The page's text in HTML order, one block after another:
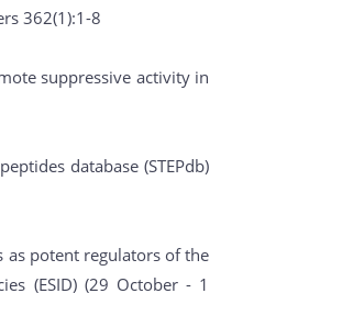
362(1):1-8
suppressive activity in
database (STEPdb)
as potent regulators of the
(ESID) (29 October - 1